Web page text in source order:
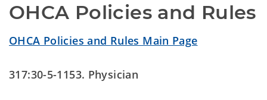
OHCA Policies and Rules
OHCA Policies and Rules Main Page
317:30-5-1153. Physician